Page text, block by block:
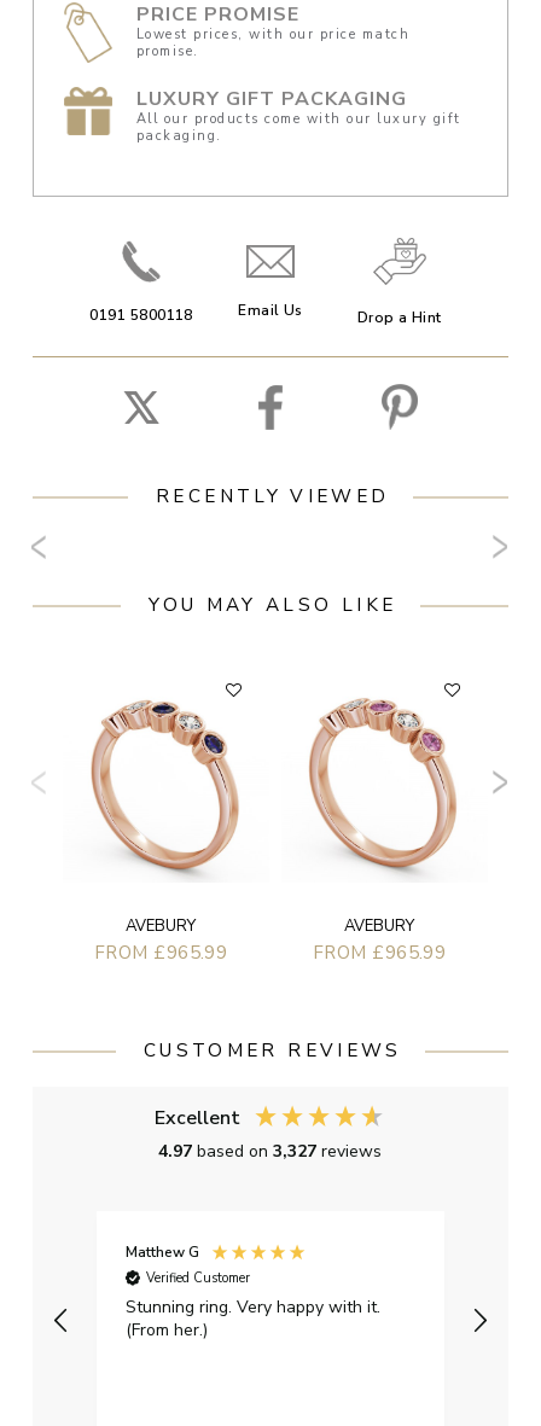
PRICE PROMISE
Lowest prices, with our price match
promise.
LUXURY GIFT PACKAGING
All our products come with our luxury gift
packaging.
0191 5800118 Email Us Drop a Hint
RECENTLY VIEWED
YOU MAY ALSO LIKE
AVEBURY
FROM £965.99
AVEBURY
FROM £965.99
CUSTOMER REVIEWS
Excellent
4.97based on3,327reviews
Matthew G
Verified Customer
Stunning ring. Very happy with it.
(From her.)